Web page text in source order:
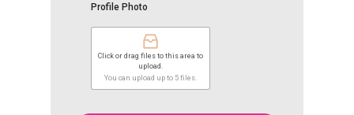
Profile Photo
Click or drag files to this area to
upload.
You can upload up to 5 files.